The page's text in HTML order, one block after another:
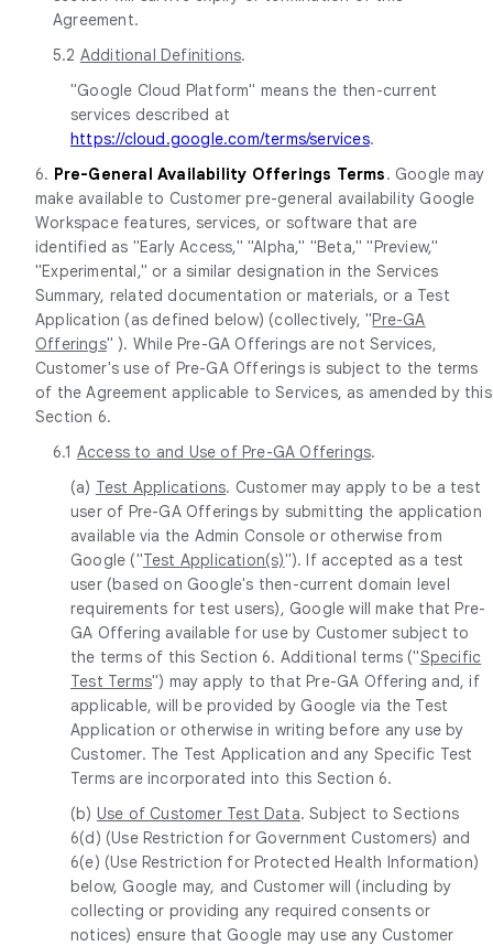
Agreement.
5.2 Additional Definitions.
"Google Cloud Platform" means the then-current
services described at
https://cloud.google.com/terms/services.
6. Pre-General Availability Offerings Terms. Google may
make available to Customer pre-general availability Google
Workspace features, services, or software that are
identified as "Early Access," "Alpha," "Beta," "Preview,"
"Experimental," or a similar designation in the Services
Summary, related documentation or materials, or a Test
Application (as defined below) (collectively, "Pre-GA
Offerings" ). While Pre-GA Offerings are not Services,
Customer's use of Pre-GA Offerings is subject to the terms
of the Agreement applicable to Services, as amended by this
Section 6.
6.1 Access to and Use of Pre-GA Offerings.
(a) Test Applications. Customer may apply to be a test
user of Pre-GA Offerings by submitting the application
available via the Admin Console or otherwise from
Google ("Test Application(s)"). If accepted as a test
user (based on Google's then-current domain level
requirements for test users), Google will make that Pre-
GA Offering available for use by Customer subject to
the terms of this Section 6. Additional terms ("Specific
Test Terms") may apply to that Pre-GA Offering and, if
applicable, will be provided by Google via the Test
Application or otherwise in writing before any use by
Customer. The Test Application and any Specific Test
Terms are incorporated into this Section 6.
(b) Use of Customer Test Data. Subject to Sections
6(d) (Use Restriction for Government Customers) and
6(e) (Use Restriction for Protected Health Information)
below, Google may, and Customer will (including by
collecting or providing any required consents or
notices) ensure that Google may use any Customer